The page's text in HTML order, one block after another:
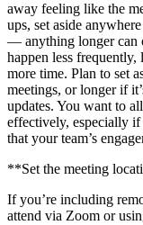
away feeling like the
ups, set aside
— anything longer can
happen less
more time. Plan to set
meetings, or longer if
updates. You want to
effectively, especially
that your team’s
**Set the meeting
If you’re including
attend via Zoom or